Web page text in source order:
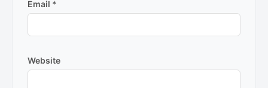
Email *
Website